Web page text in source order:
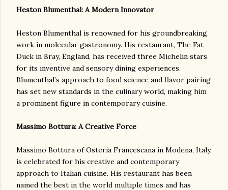
Heston Blumenthal: A Modern Innovator
Heston Blumenthal is renowned for his groundbreaking
work in molecular gastronomy. His restaurant, The Fat
Duck in Bray, England, has received three Michelin stars
for its inventive and sensory dining experiences.
Blumenthal’s approach to food science and flavor pairing
has set new standards in the culinary world, making him
a prominent figure in contemporary cuisine.
Massimo Bottura: A Creative Force
Massimo Bottura of Osteria Francescana in Modena, Italy,
is celebrated for his creative and contemporary
approach to Italian cuisine. His restaurant has been
named the best in the world multiple times and has